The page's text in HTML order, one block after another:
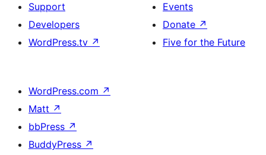
Support
Developers
WordPress.tv ↗
Events
Donate ↗
Five for the Future
WordPress.com ↗
Matt ↗
bbPress ↗
BuddyPress ↗